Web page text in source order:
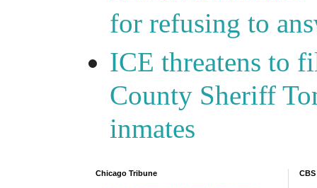
for refusing to
ICE threatens to
County Sheriff
inmates
Chicago Tribune